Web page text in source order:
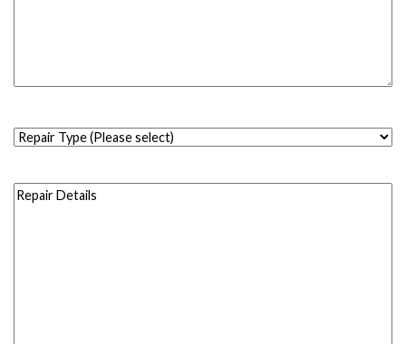
Repair
select)
Repair